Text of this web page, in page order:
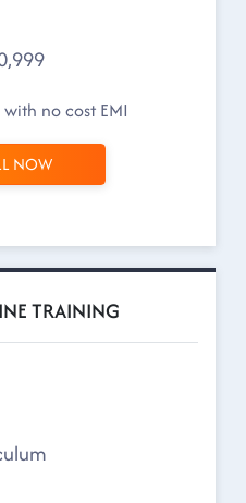
no cost EMI
NOW
TRAINING